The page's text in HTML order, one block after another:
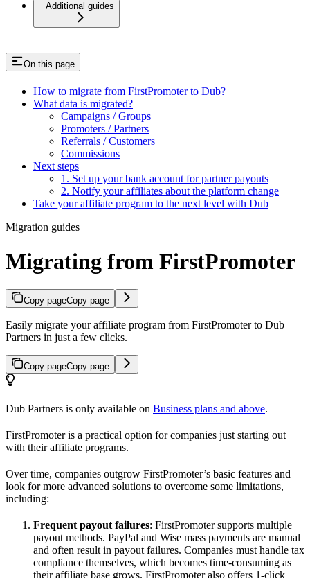
Additional guides
On this page
How to migrate from FirstPromoter to Dub?
What data is migrated?
Campaigns / Groups
Promoters / Partners
Referrals / Customers
Commissions
Next steps
1. Set up your bank account for partner payouts
2. Notify your affiliates about the platform change
Take your affiliate program to the next level with Dub
Migration guides
Migrating from FirstPromoter
Copy pageCopy page
Easily migrate your affiliate program from FirstPromoter to Dub
Partners in just a few clicks.
Copy pageCopy page
Dub Partners is only available on Business plans and above.
FirstPromoter is a practical option for companies just starting out
with their affiliate programs.
Over time, companies outgrow FirstPromoter’s basic features and
look for more advanced solutions to overcome some limitations,
including:
Frequent payout failures: FirstPromoter supports multiple
payout methods. PayPal and Wise mass payments are manual
and often result in payout failures. Companies must handle tax
compliance themselves, which becomes time-consuming as
their affiliate base grows. FirstPromoter also offers 1-click